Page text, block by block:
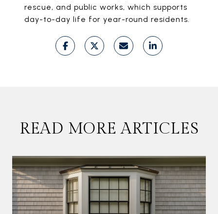
rescue, and public works, which supports
day-to-day life for year-round residents.
READ MORE ARTICLES